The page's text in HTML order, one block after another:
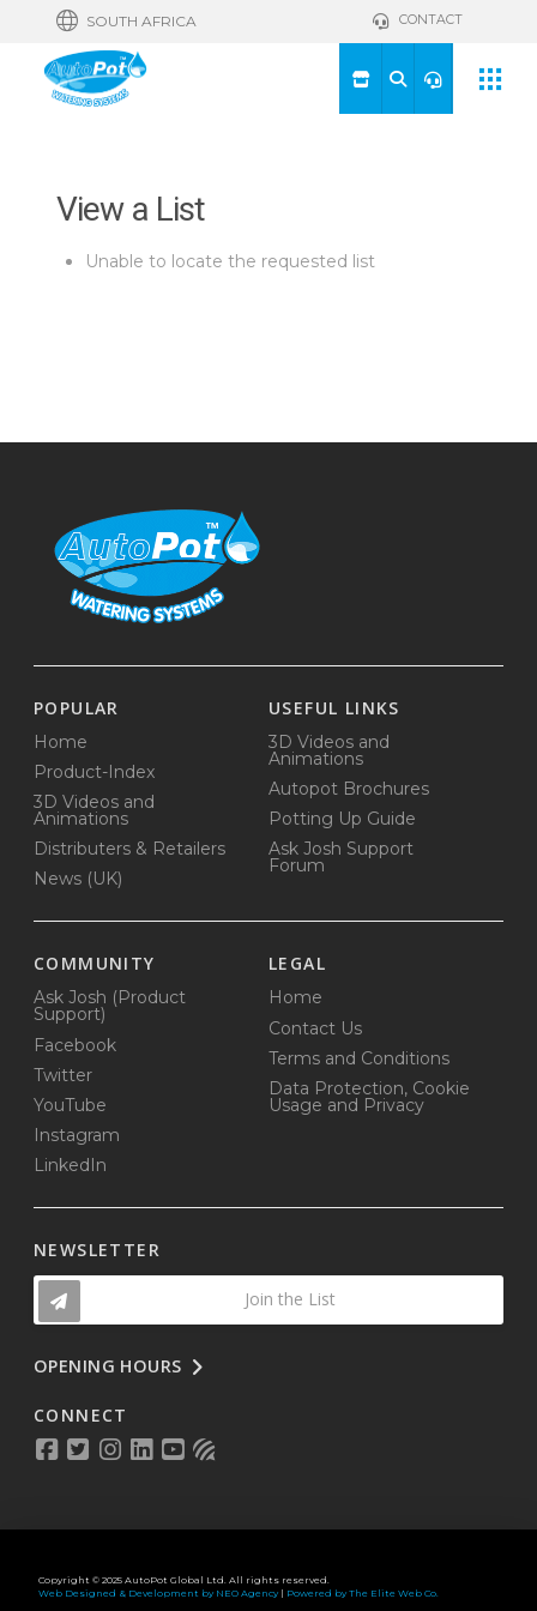
SOUTH AFRICA CONTACT
View a List
Unable to locate the requested list
POPULAR
Home
Product-Index
3D Videos and
Animations
Distributers & Retailers
News (UK)
USEFUL LINKS
3D Videos and
Animations
Autopot Brochures
Potting Up Guide
Ask Josh Support
Forum
COMMUNITY
Ask Josh (Product
Support)
Facebook
Twitter
YouTube
Instagram
LinkedIn
LEGAL
Home
Contact Us
Terms and Conditions
Data Protection, Cookie
Usage and Privacy
NEWSLETTER
Join the List
OPENING HOURS
CONNECT
Copyright © 2025 AutoPot Global Ltd. All rights reserved.
Web Designed & Development by NEO Agency| Powered by The Elite Web Co.